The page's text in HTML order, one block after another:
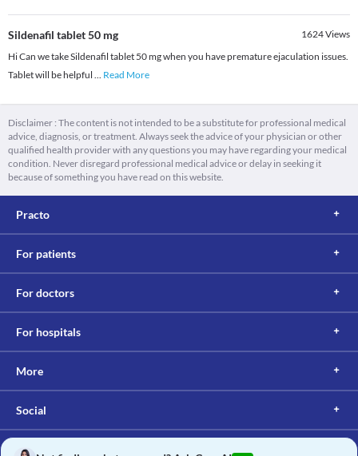
Sildenafil tablet 50 mg 1624Views
Hi Can we take Sildenafil tablet 50 mg when you have premature ejaculation issues.
Tablet will be helpful ... Read More
Disclaimer : The content is not intended to be a substitute for professional medical
advice, diagnosis, or treatment. Always seek the advice of your physician or other
qualified health provider with any questions you may have regarding your medical
condition. Never disregard professional medical advice or delay in seeking it
because of something you have read on this website.
Practo
For patients
For doctors
For hospitals
More
Social